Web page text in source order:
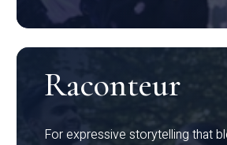
Raconteur
For expressive storytelling that